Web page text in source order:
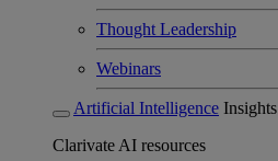
Thought Leadership
Webinars
Artificial Intelligence Insights
Clarivate AI resources